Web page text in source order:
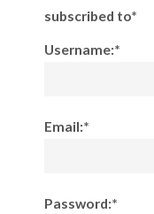
subscribed to*
Username:*
Email:*
Password:*